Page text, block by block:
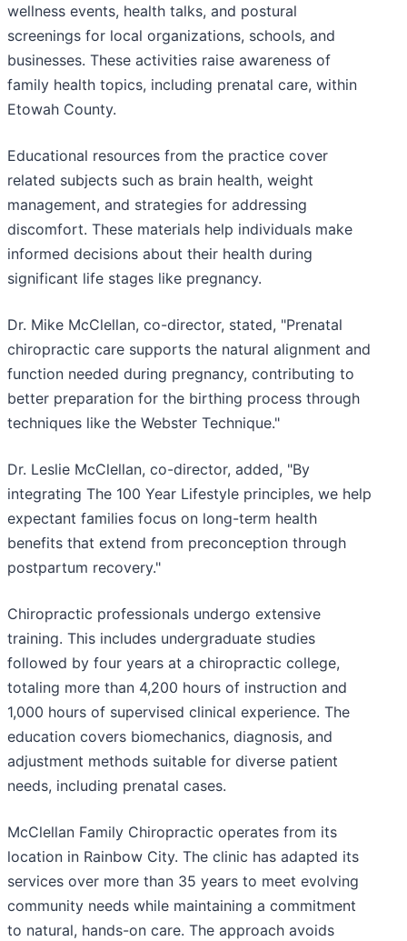
wellness events, health talks, and postural
screenings for local organizations, schools, and
businesses. These activities raise awareness of
family health topics, including prenatal care, within
Etowah County.
Educational resources from the practice cover
related subjects such as brain health, weight
management, and strategies for addressing
discomfort. These materials help individuals make
informed decisions about their health during
significant life stages like pregnancy.
Dr. Mike McClellan, co-director, stated, "Prenatal
chiropractic care supports the natural alignment and
function needed during pregnancy, contributing to
better preparation for the birthing process through
techniques like the Webster Technique."
Dr. Leslie McClellan, co-director, added, "By
integrating The 100 Year Lifestyle principles, we help
expectant families focus on long-term health
benefits that extend from preconception through
postpartum recovery."
Chiropractic professionals undergo extensive
training. This includes undergraduate studies
followed by four years at a chiropractic college,
totaling more than 4,200 hours of instruction and
1,000 hours of supervised clinical experience. The
education covers biomechanics, diagnosis, and
adjustment methods suitable for diverse patient
needs, including prenatal cases.
McClellan Family Chiropractic operates from its
location in Rainbow City. The clinic has adapted its
services over more than 35 years to meet evolving
community needs while maintaining a commitment
to natural, hands-on care. The approach avoids